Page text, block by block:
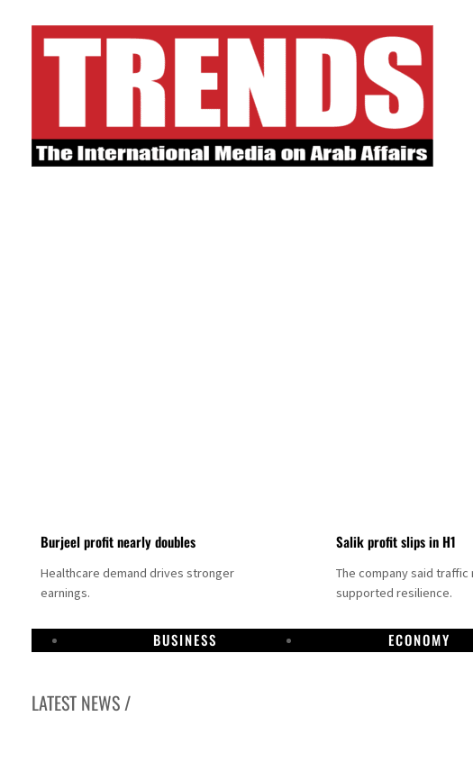
Burjeel profit nearly doubles
Healthcare demand drives stronger
earnings.
Salik profit slips in H1
The company said
supported resilience.
BUSINESS ECONOMY
LATEST NEWS /